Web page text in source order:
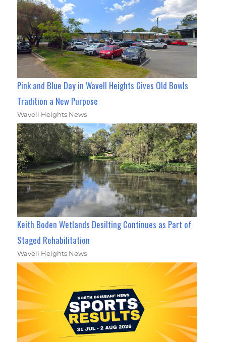
Pink and Blue Day in Wavell Heights Gives Old Bowls
Tradition a New Purpose
Wavell Heights News
Keith Boden Wetlands Desilting Continues as Part of
Staged Rehabilitation
Wavell Heights News